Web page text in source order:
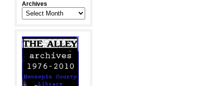
Archives